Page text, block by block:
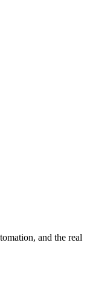
and the real